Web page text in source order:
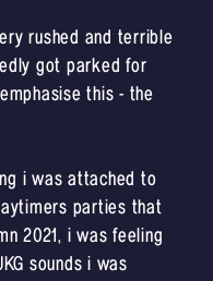
rushed and terrible
got parked for
this - the
i was attached to
parties that
2021, i was feeling
sounds i was